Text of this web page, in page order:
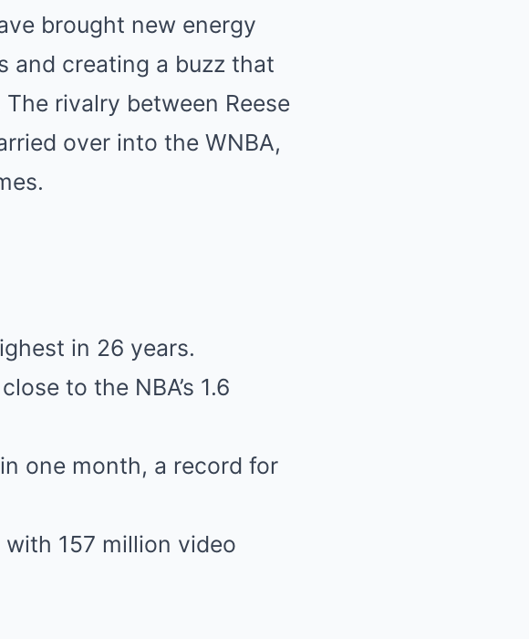
brought new energy
and creating a buzz that
The rivalry between Reese
over into the WNBA,
in 26 years.
to the NBA’s 1.6
one month, a record for
157 million video